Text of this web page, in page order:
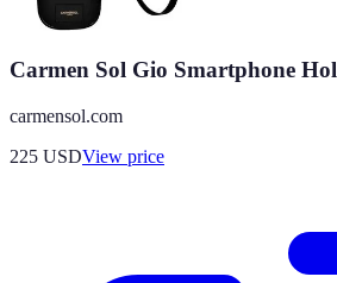
Carmen Sol Gio Smartphone
carmensol.com
225 USDView price